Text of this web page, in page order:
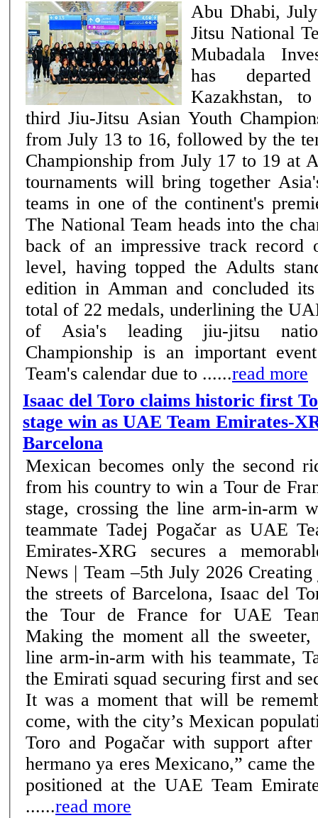
Abu Dhabi,
Jitsu National
Mubadala
has
Kazakhstan,
third Jiu-Jitsu Asian Youth
from July 13 to 16, followed by the
Championship from July 17 to 19 at
tournaments will bring together
teams in one of the continent's
The National Team heads into the
back of an impressive track record
level, having topped the Adults
edition in Amman and concluded
total of 22 medals, underlining the
of Asia's leading jiu-jitsu nations. The
Championship is an important
Team's calendar due to ......read more
Isaac del Toro claims historic first
stage win as UAE Team Emirates-
Barcelona
Mexican becomes only the second
from his country to win a Tour de
stage, crossing the line arm-in-arm
teammate Tadej Pogačar as UAE
Emirates-XRG secures a
News | Team –5th July 2026 Creating jubilant scenes on
the streets of Barcelona, Isaac del
the Tour de France for UAE
Making the moment all the sweeter,
line arm-in-arm with his teammate,
the Emirati squad securing first and
It was a moment that will be
come, with the city’s Mexican
Toro and Pogačar with support after the
hermano ya eres Mexicano,” came
positioned at the UAE Team
......read more